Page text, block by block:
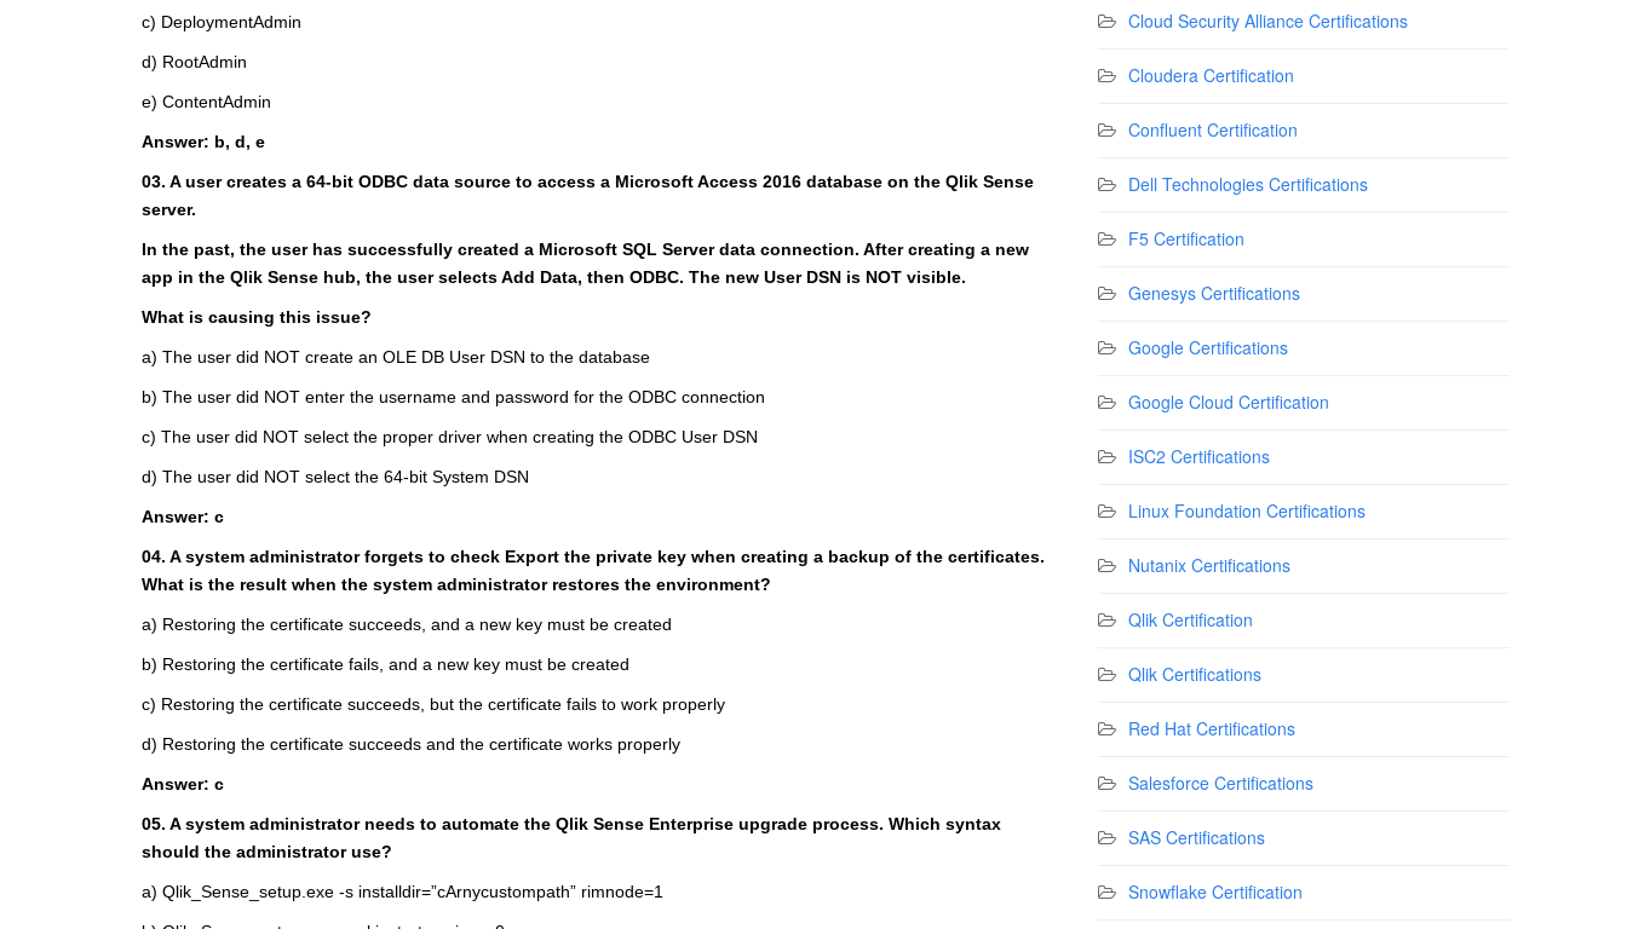
c) DeploymentAdmin
d) RootAdmin
e) ContentAdmin
Answer: b, d, e
03. A user creates a 64-bit ODBC data source to access a Microsoft Access 2016 database on the Qlik Sense
server.
In the past, the user has successfully created a Microsoft SQL Server data connection. After creating a new
app in the Qlik Sense hub, the user selects Add Data, then ODBC. The new User DSN is NOT visible.
What is causing this issue?
a) The user did NOT create an OLE DB User DSN to the database
b) The user did NOT enter the username and password for the ODBC connection
c) The user did NOT select the proper driver when creating the ODBC User DSN
d) The user did NOT select the 64-bit System DSN
Answer: c
04. A system administrator forgets to check Export the private key when creating a backup of the certificates.
What is the result when the system administrator restores the environment?
a) Restoring the certificate succeeds, and a new key must be created
b) Restoring the certificate fails, and a new key must be created
c) Restoring the certificate succeeds, but the certificate fails to work properly
d) Restoring the certificate succeeds and the certificate works properly
Answer: c
05. A system administrator needs to automate the Qlik Sense Enterprise upgrade process. Which syntax
should the administrator use?
a) Qlik_Sense_setup.exe -s installdir=”cArnycustompath” rimnode=1
Cloud Security Alliance Certifications
Cloudera Certification
Confluent Certification
Dell Technologies Certifications
F5 Certification
Genesys Certifications
Google Certifications
Google Cloud Certification
ISC2 Certifications
Linux Foundation Certifications
Nutanix Certifications
Qlik Certification
Qlik Certifications
Red Hat Certifications
Salesforce Certifications
SAS Certifications
Snowflake Certification